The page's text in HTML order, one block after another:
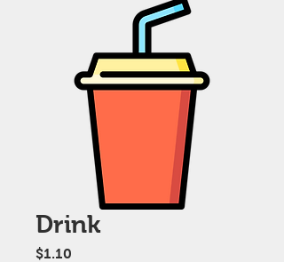
Drink
$1.10